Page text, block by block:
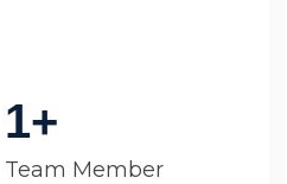
1+
Team Member